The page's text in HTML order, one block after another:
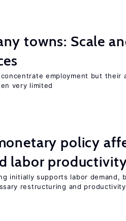
towns: Scale
employment but their
very limited
policy
labor
initially supports labor demand,
restructuring and